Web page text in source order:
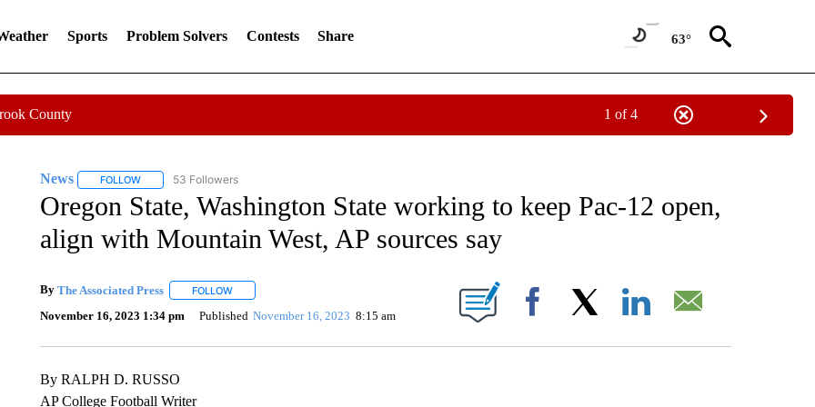
Sports Problem Solvers Contests Share 63°
County 1 of 4
News FOLLOWFOLLOW "NEWS" TO RECEIVE NOTIFICATIONS ABOUT NEW PAGES ON "NEWS".
53 Followers
Oregon State, Washington State working to keep Pac-12 open,
align with Mountain West, AP sources say
By The Associated Press FOLLOWFOLLOW "" TO RECEIVE NOTIFICATIONS ABOUT NEW PAGES ON "".
November 16, 2023 1:34 pm Published November 16, 2023 8:15 am Facebook
By RALPH D. RUSSO
AP College Football Writer